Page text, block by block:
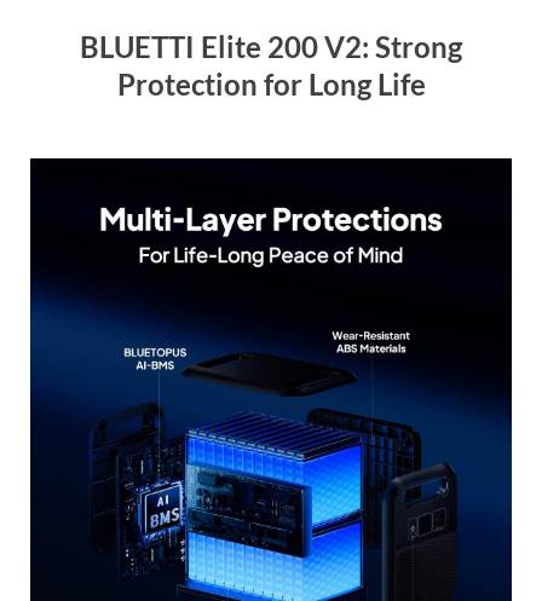
BLUETTI Elite 200 V2: Strong
Protection for Long Life